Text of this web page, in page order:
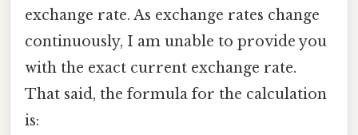
exchange rate. As exchange rates change
continuously, I am unable to provide you
with the exact current exchange rate.
That said, the formula for the calculation
is: